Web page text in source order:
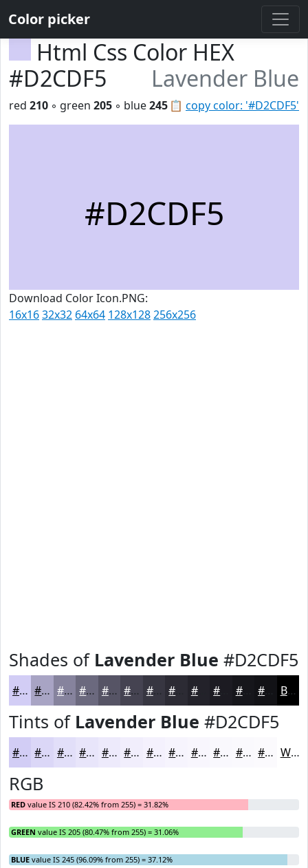
Color picker
Html Css Color HEX
#D2CDF5
Lavender Blue
📋 copy color: '#D2CDF5'
red 210 ◦ green 205 ◦ blue245
#D2CDF5
Download Color Icon.PNG:
16x1632x32 64x64 128x128256x256
Shades of Lavender Blue #D2CDF5
#D2CDF5 #A8A4C4 #86839D #6B697E #565465 #454351 #373641 #23222A #16161B Black
Tints of Lavender Blue #D2CDF5
#D2CDF5 #DBD7F7 #E2DFF9 #E8E5FA #EDEAFB #F1EEFC #F4F1FD #F6F4FD #F8F6FD #F9F8FD #FAF9FD #FBFAFD White
RGB
RED value IS 210 (82.42% from 255) = 31.82%
GREEN value IS 205 (80.47% from 255) = 31.06%
BLUE value IS 245 (96.09% from 255) = 37.12%